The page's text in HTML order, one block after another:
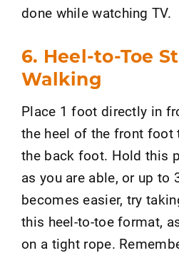
done while watching TV.
6. Heel-to-Toe
Walking
Place 1 foot directly in
the heel of the front foot
the back foot. Hold this
as you are able, or up to
becomes easier, try
this heel-to-toe format,
on a tight rope.